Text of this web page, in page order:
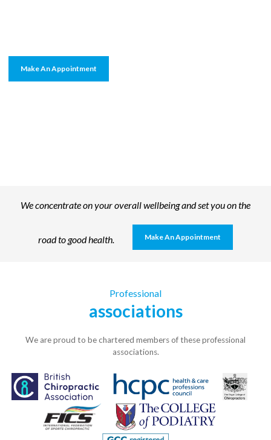
Make An Appointment
We concentrate on your overall wellbeing and set you on the
road to good health. Make An Appointment
Professional
associations
We are proud to be chartered members of these professional
associations.